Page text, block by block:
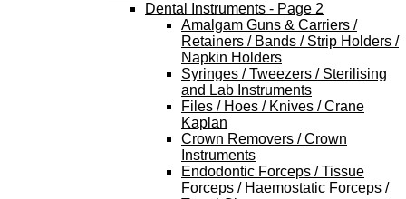
Dental Instruments - Page 2
Amalgam Guns & Carriers /
Retainers / Bands / Strip Holders /
Napkin Holders
Syringes / Tweezers / Sterilising
and Lab Instruments
Files / Hoes / Knives / Crane
Kaplan
Crown Removers / Crown
Instruments
Endodontic Forceps / Tissue
Forceps / Haemostatic Forceps /